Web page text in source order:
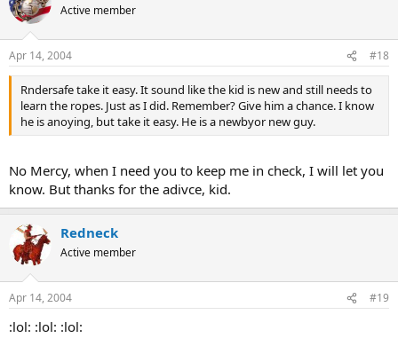
Active member
Apr 14, 2004 #18
Rndersafe take it easy. It sound like the kid is new and still needs to
learn the ropes. Just as I did. Remember? Give him a chance. I know
he is anoying, but take it easy. He is a newbyor new guy.
No Mercy, when I need you to keep me in check, I will let you
know. But thanks for the adivce, kid.
Redneck
Active member
Apr 14, 2004 #19
:lol: :lol: :lol: